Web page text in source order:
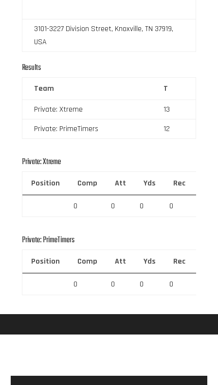
3101-3227 Division Street, Knoxville, TN 37919,
USA
Results
Team T
Private: Xtreme
13
Private: PrimeTimers
12
Private: Xtreme
Position Comp Att Yds Rec
0 0 0 0
Private: PrimeTimers
Position Comp Att Yds Rec
0 0 0 0